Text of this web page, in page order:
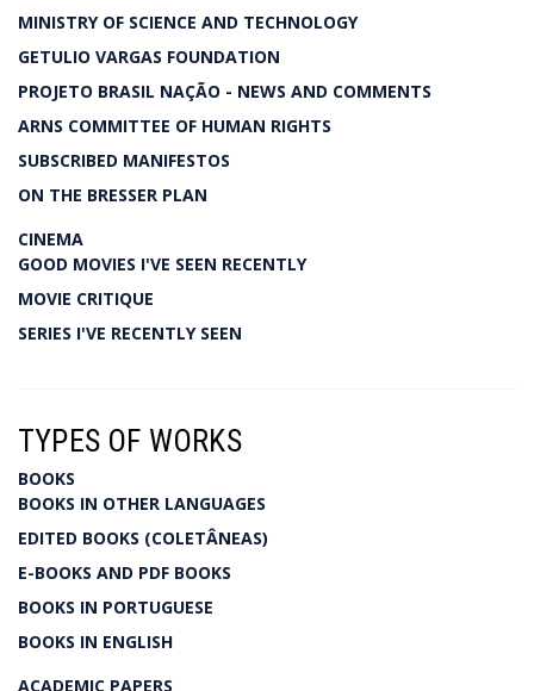
MINISTRY OF SCIENCE AND TECHNOLOGY
GETULIO VARGAS FOUNDATION
PROJETO BRASIL NAÇÃO - NEWS AND COMMENTS
ARNS COMMITTEE OF HUMAN RIGHTS
SUBSCRIBED MANIFESTOS
ON THE BRESSER PLAN
CINEMA
GOOD MOVIES I'VE SEEN RECENTLY
MOVIE CRITIQUE
SERIES I'VE RECENTLY SEEN
TYPES OF WORKS
BOOKS
BOOKS IN OTHER LANGUAGES
EDITED BOOKS (COLETÂNEAS)
E-BOOKS AND PDF BOOKS
BOOKS IN PORTUGUESE
BOOKS IN ENGLISH
ACADEMIC PAPERS